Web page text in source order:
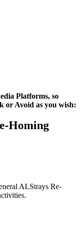
Platforms, so
or Avoid as you wish:
Homing
ALStrays Re-